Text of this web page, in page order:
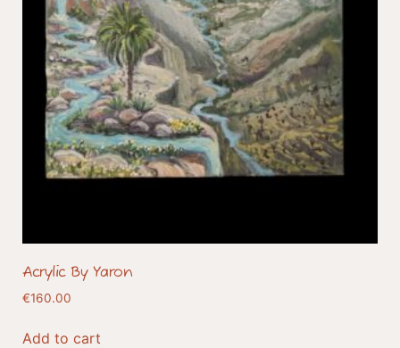
Acrylic By Yaron
€160.00
Add to cart